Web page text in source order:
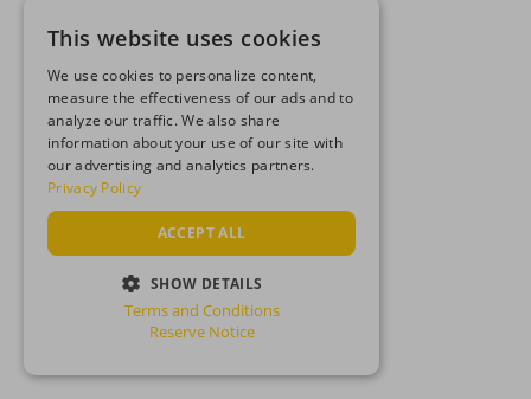
This website uses cookies
We use cookies to personalize content,
measure the effectiveness of our ads and to
analyze our traffic. We also share
information about your use of our site with
our advertising and analytics partners.
Privacy Policy
ACCEPT ALL
SHOW DETAILS
STRICTLY NECESSARY
Terms and Conditions
Reserve Notice